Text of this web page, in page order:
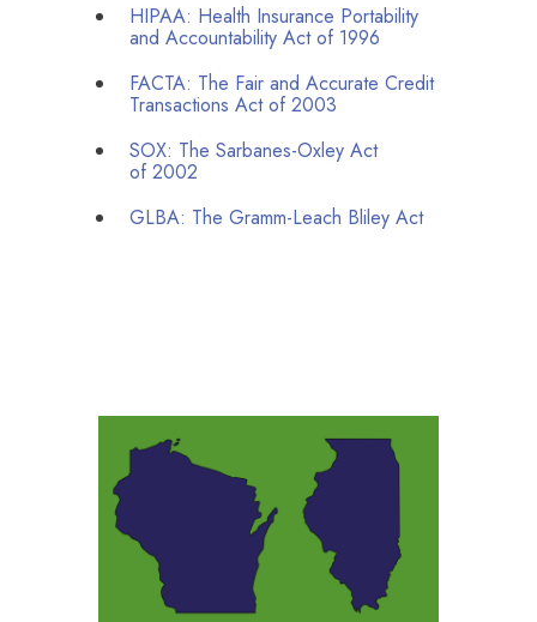
HIPAA: Health Insurance Portability
and Accountability Act of 1996
FACTA: The Fair and Accurate Credit
Transactions Act of 2003
SOX: The Sarbanes-Oxley Act
of 2002
GLBA: The Gramm-Leach Bliley Act